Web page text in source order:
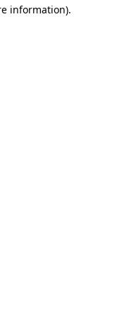
information).